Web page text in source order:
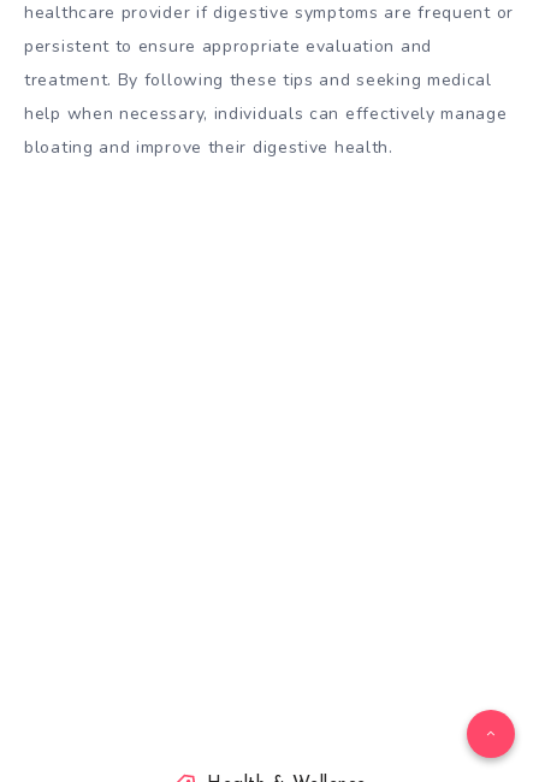
healthcare provider if digestive symptoms are frequent or
persistent to ensure appropriate evaluation and
treatment. By following these tips and seeking medical
help when necessary, individuals can effectively manage
bloating and improve their digestive health.